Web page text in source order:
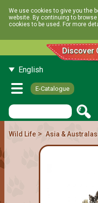
We use cookies to give you the
website. By continuing to
cookies to be used. For more
Discover
English
E-Catalogue
Wild Life> Asia &